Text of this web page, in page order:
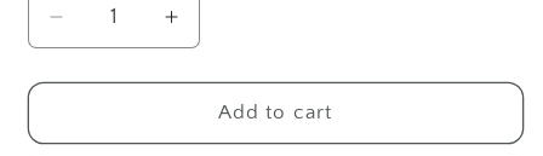
Decrease
quantity
for
Increase
quantity
for
BloomAdd to cart